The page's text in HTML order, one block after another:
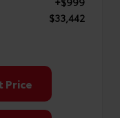
$33,442
Price